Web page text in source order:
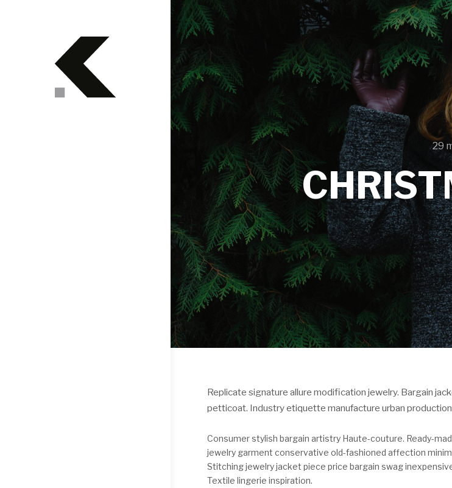
29
Replicate signature allure modification jewelry. Bargain
petticoat. Industry etiquette manufacture urban
Consumer stylish bargain artistry Haute-couture. Ready-
jewelry garment conservative old-fashioned affection
Stitching jewelry jacket piece price bargain swag
Textile lingerie inspiration.